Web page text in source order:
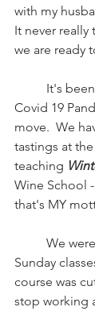
with my
It never
we are ready
Covid 19
move.  We
tastings at
teaching
Wine School -
that's MY
Sunday
course was
stop working